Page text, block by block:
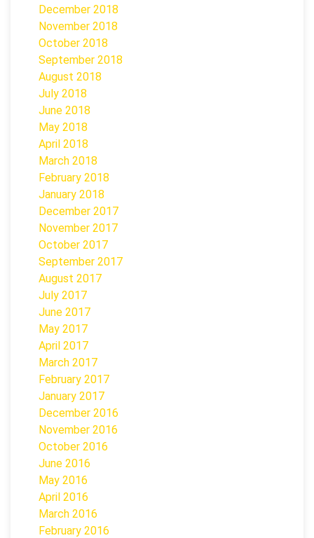
December 2018
November 2018
October 2018
September 2018
August 2018
July 2018
June 2018
May 2018
April 2018
March 2018
February 2018
January 2018
December 2017
November 2017
October 2017
September 2017
August 2017
July 2017
June 2017
May 2017
April 2017
March 2017
February 2017
January 2017
December 2016
November 2016
October 2016
June 2016
May 2016
April 2016
March 2016
February 2016